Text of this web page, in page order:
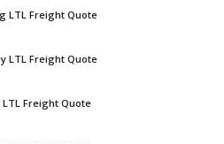
LTL Freight Quote
LTL Freight Quote
Freight Quote